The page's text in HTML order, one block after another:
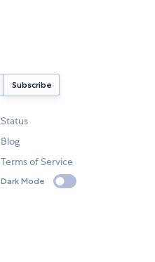
Status
Blog
Terms of Service
Dark Mode